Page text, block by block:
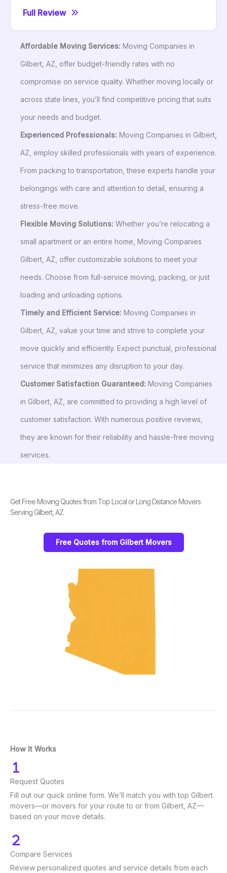
Full Review
Affordable Moving Services: Moving Companies in
Gilbert, AZ, offer budget-friendly rates with no
compromise on service quality. Whether moving locally or
across state lines, you’ll find competitive pricing that suits
your needs and budget.
Experienced Professionals: Moving Companies in Gilbert,
AZ, employ skilled professionals with years of experience.
From packing to transportation, these experts handle your
belongings with care and attention to detail, ensuring a
stress-free move.
Flexible Moving Solutions: Whether you’re relocating a
small apartment or an entire home, Moving Companies
Gilbert, AZ, offer customizable solutions to meet your
needs. Choose from full-service moving, packing, or just
loading and unloading options.
Timely and Efficient Service: Moving Companies in
Gilbert, AZ, value your time and strive to complete your
move quickly and efficiently. Expect punctual, professional
service that minimizes any disruption to your day.
Customer Satisfaction Guaranteed: Moving Companies
in Gilbert, AZ, are committed to providing a high level of
customer satisfaction. With numerous positive reviews,
they are known for their reliability and hassle-free moving
services.
Get Free Moving Quotes from Top Local or Long Distance Movers
Serving Gilbert, AZ
Free Quotes from Gilbert Movers
How It Works
Request Quotes
Fill out our quick online form. We’ll match you with top Gilbert
movers—or movers for your route to or from Gilbert, AZ—
based on your move details.
Compare Services
Review personalized quotes and service details from each